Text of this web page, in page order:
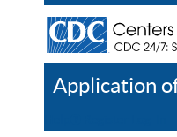
Application